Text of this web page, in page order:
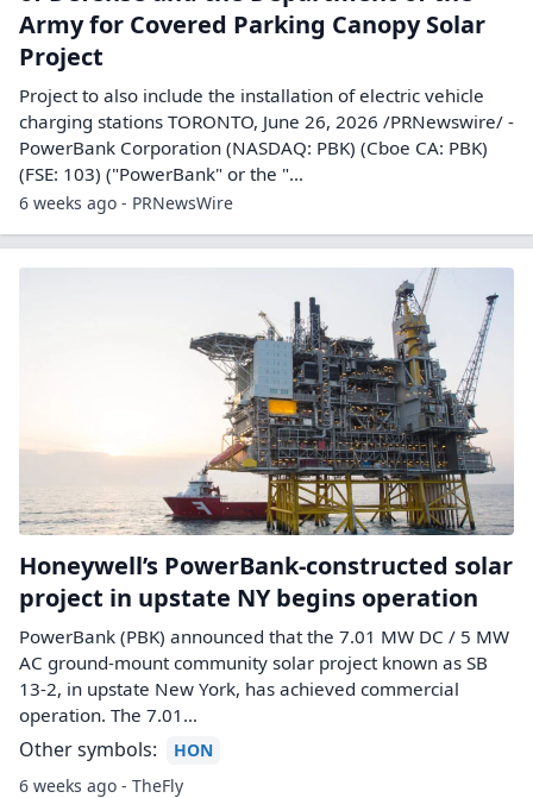
Army for Covered Parking Canopy Solar
Project
Project to also include the installation of electric vehicle
charging stations TORONTO, June 26, 2026 /PRNewswire/ -
PowerBank Corporation (NASDAQ: PBK) (Cboe CA: PBK)
(FSE: 103) ("PowerBank" or the "...
6 weeks ago - PRNewsWire
Honeywell’s PowerBank-constructed solar
project in upstate NY begins operation
PowerBank (PBK) announced that the 7.01 MW DC / 5 MW
AC ground-mount community solar project known as SB
13-2, in upstate New York, has achieved commercial
operation. The 7.01…
Other symbols:
HON
6 weeks ago - TheFly